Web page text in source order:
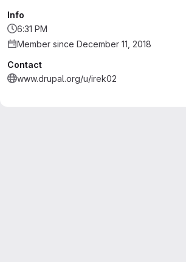
Info
6:31 PM
Member since December 11, 2018
Contact
www.drupal.org/u/irek02